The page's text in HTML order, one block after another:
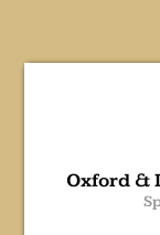
Oxford &